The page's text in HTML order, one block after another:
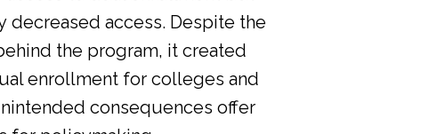
decreased access. Despite the
the program, it created
enrollment for colleges and
consequences offer